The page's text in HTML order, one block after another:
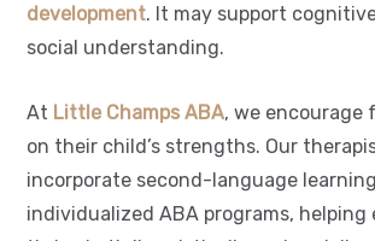
development. It may support
social understanding.
At Little Champs ABA, we encourage
on their child’s strengths. Our
incorporate second-language
individualized ABA programs, helping